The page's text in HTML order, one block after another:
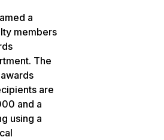
a
members
The
are
and a
using a